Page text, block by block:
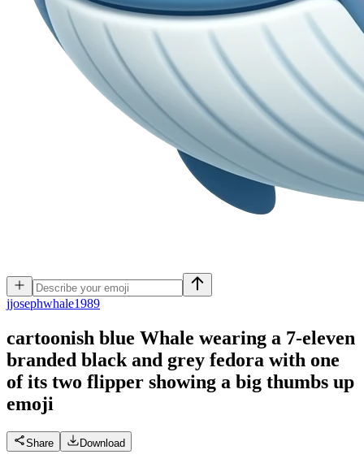
jjosephwhale1989
cartoonish blue Whale wearing a 7-eleven
branded black and grey fedora with one
of its two flipper showing a big thumbs up
emoji
Share Download